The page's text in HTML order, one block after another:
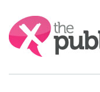
Search: